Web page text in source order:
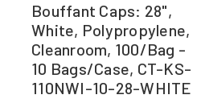
Bouffant Caps: 28",
White, Polypropylene,
Cleanroom, 100/Bag -
10 Bags/Case, CT-KS-
110NWI-10-28-WHITE